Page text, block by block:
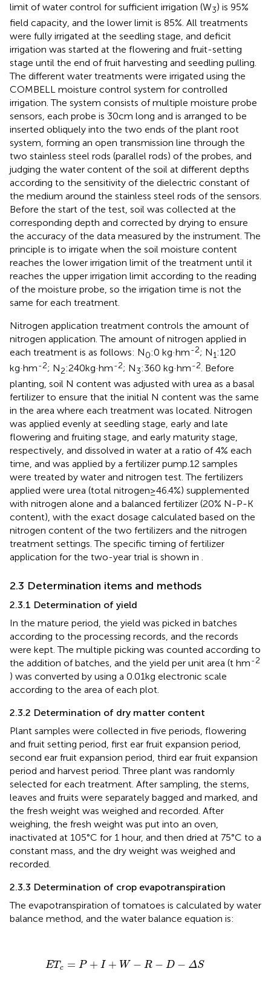
limit of water control for sufficient irrigation (W3) is 95%
field capacity, and the lower limit is 85%. All treatments
were fully irrigated at the seedling stage, and deficit
irrigation was started at the flowering and fruit-setting
stage until the end of fruit harvesting and seedling pulling.
The different water treatments were irrigated using the
COMBELL moisture control system for controlled
irrigation. The system consists of multiple moisture probe
sensors, each probe is 30cm long and is arranged to be
inserted obliquely into the two ends of the plant root
system, forming an open transmission line through the
two stainless steel rods (parallel rods) of the probes, and
judging the water content of the soil at different depths
according to the sensitivity of the dielectric constant of
the medium around the stainless steel rods of the sensors.
Before the start of the test, soil was collected at the
corresponding depth and corrected by drying to ensure
the accuracy of the data measured by the instrument. The
principle is to irrigate when the soil moisture content
reaches the lower irrigation limit of the treatment until it
reaches the upper irrigation limit according to the reading
of the moisture probe, so the irrigation time is not the
same for each treatment.
Nitrogen application treatment controls the amount of
nitrogen application. The amount of nitrogen applied in
each treatment is as follows: N0:0 kg·hm-2; N1:120
kg·hm-2; N2:240kg·hm-2; N3:360 kg·hm-2. Before
planting, soil N content was adjusted with urea as a basal
fertilizer to ensure that the initial N content was the same
in the area where each treatment was located. Nitrogen
was applied evenly at seedling stage, early and late
flowering and fruiting stage, and early maturity stage,
respectively, and dissolved in water at a ratio of 4% each
time, and was applied by a fertilizer pump.12 samples
were treated by water and nitrogen test. The fertilizers
applied were urea (total nitrogen≥46.4%) supplemented
with nitrogen alone and a balanced fertilizer (20% N-P-K
content), with the exact dosage calculated based on the
nitrogen content of the two fertilizers and the nitrogen
treatment settings. The specific timing of fertilizer
application for the two-year trial is shown in .
2.3 Determination items and methods
2.3.1 Determination of yield
In the mature period, the yield was picked in batches
according to the processing records, and the records
were kept. The multiple picking was counted according to
the addition of batches, and the yield per unit area (t hm-2
) was converted by using a 0.01kg electronic scale
according to the area of each plot.
2.3.2 Determination of dry matter content
Plant samples were collected in five periods, flowering
and fruit setting period, first ear fruit expansion period,
second ear fruit expansion period, third ear fruit expansion
period and harvest period. Three plant was randomly
selected for each treatment. After sampling, the stems,
leaves and fruits were separately bagged and marked, and
the fresh weight was weighed and recorded. After
weighing, the fresh weight was put into an oven,
inactivated at 105°C for 1 hour, and then dried at 75°C to a
constant mass, and the dry weight was weighed and
recorded.
2.3.3 Determination of crop evapotranspiration
The evapotranspiration of tomatoes is calculated by water
balance method, and the water balance equation is:
ET c = P + I + W − R − D − ΔS
ETc = P+ I +W −D ΔS